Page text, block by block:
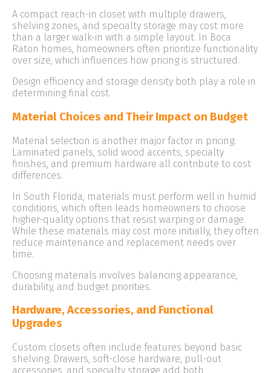
A compact reach-in closet with multiple drawers,
shelving zones, and specialty storage may cost more
than a larger walk-in with a simple layout. In Boca
Raton homes, homeowners often prioritize functionality
over size, which influences how pricing is structured.
Design efficiency and storage density both play a role in
determining final cost.
Material Choices and Their Impact on Budget
Material selection is another major factor in pricing.
Laminated panels, solid wood accents, specialty
finishes, and premium hardware all contribute to cost
differences.
In South Florida, materials must perform well in humid
conditions, which often leads homeowners to choose
higher-quality options that resist warping or damage.
While these materials may cost more initially, they often
reduce maintenance and replacement needs over
time.
Choosing materials involves balancing appearance,
durability, and budget priorities.
Hardware, Accessories, and Functional
Upgrades
Custom closets often include features beyond basic
shelving. Drawers, soft-close hardware, pull-out
accessories, and specialty storage add both